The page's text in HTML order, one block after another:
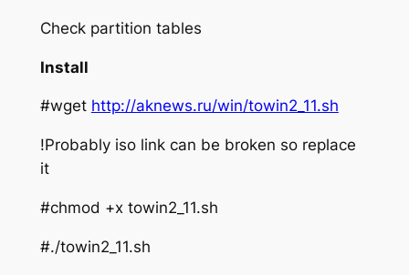
Check partition tables
Install
#wget http://aknews.ru/win/towin2_11.sh
!Probably iso link can be broken so replace
it
#chmod +x towin2_11.sh
#./towin2_11.sh